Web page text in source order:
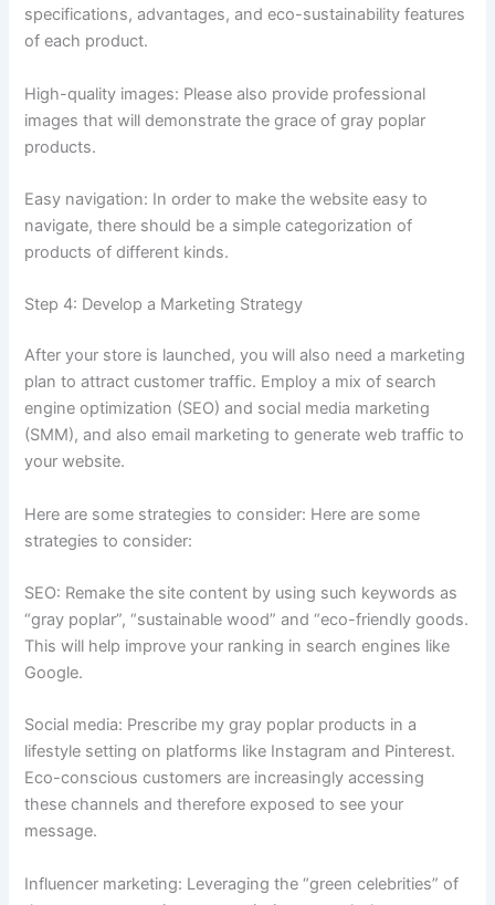
specifications, advantages, and eco-sustainability features
of each product.
High-quality images: Please also provide professional
images that will demonstrate the grace of gray poplar
products.
Easy navigation: In order to make the website easy to
navigate, there should be a simple categorization of
products of different kinds.
Step 4: Develop a Marketing Strategy
After your store is launched, you will also need a marketing
plan to attract customer traffic. Employ a mix of search
engine optimization (SEO) and social media marketing
(SMM), and also email marketing to generate web traffic to
your website.
Here are some strategies to consider: Here are some
strategies to consider:
SEO: Remake the site content by using such keywords as
“gray poplar”, “sustainable wood” and “eco-friendly goods.
This will help improve your ranking in search engines like
Google.
Social media: Prescribe my gray poplar products in a
lifestyle setting on platforms like Instagram and Pinterest.
Eco-conscious customers are increasingly accessing
these channels and therefore exposed to see your
message.
Influencer marketing: Leveraging the “green celebrities” of